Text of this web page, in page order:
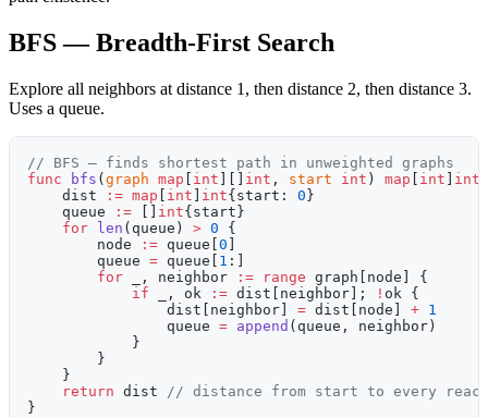
BFS — Breadth-First Search
Explore all neighbors at distance 1, then distance 2, then distance 3.
Uses a queue.
// BFS — finds shortest path in unweighted graphs
func bfs ( graph map int int , start int ) map int int
    dist
:= map int int{start: 0 }
    queue
:= int{start}
    for
len (queue) > 0 {
        node
:= queue[ 0
        queue
= queue[ 1 :]
        for
_, neighbor := range graph[node] {
            if
_, ok := dist[neighbor]; ! ok {
                dist[neighbor]
= dist[node] + 1
                queue
= append (queue, neighbor)
            }
        }
    }
    return
dist // distance from start to every
}